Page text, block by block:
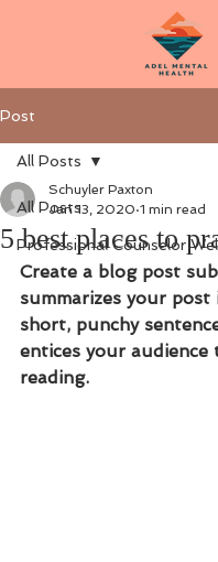
Post
All Posts
Professional Counselor
All Posts
5 best places to
Schuyler Paxton
Jan 13, 2020 1 min read
Create a blog post
summarizes your post
short, punchy
entices your audience
reading.